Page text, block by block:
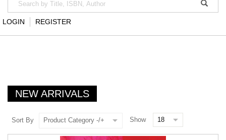
LOGIN REGISTER
NEW ARRIVALS
Sort By Product Category -/+ Show